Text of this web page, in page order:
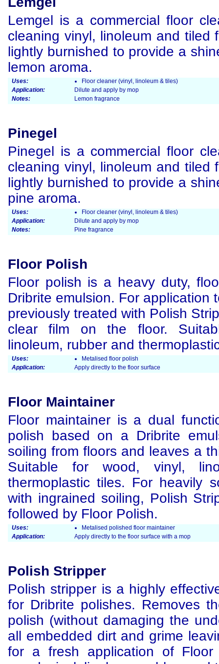
Lemgel is a commercial floor
cleaning vinyl, linoleum and tiled
lightly burnished to provide a
lemon aroma.
Uses:
Floor cleaner (vinyl, linoleum & tiles)
Application:
Dilute and apply by mop
Notes:
Lemon fragrance
Pinegel
Pinegel is a commercial floor
cleaning vinyl, linoleum and tiled
lightly burnished to provide a
pine aroma.
Uses:
Floor cleaner (vinyl, linoleum & tiles)
Application:
Dilute and apply by mop
Notes:
Pine fragrance
Floor Polish
Floor polish is a heavy duty,
Dribrite emulsion. For application
previously treated with Polish
clear film on the floor.
linoleum, rubber and
Uses:
Metalised floor polish
Application:
Apply directly to the floor surface
Floor Maintainer
Floor maintainer is a dual
polish based on a Dribrite
soiling from floors and leaves a
Suitable for wood, vinyl,
thermoplastic tiles. For heavily
with ingrained soiling, Polish
followed by Floor Polish.
Uses:
Metalised polished floor maintainer
Application:
Apply directly to the floor surface with a mop
Polish Stripper
Polish stripper is a highly
for Dribrite polishes. Removes
polish (without damaging the
all embedded dirt and grime
for a fresh application of Floor